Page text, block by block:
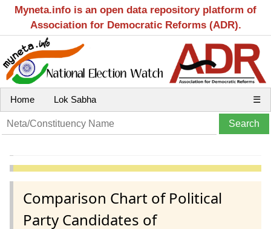
Myneta.info is an open data repository platform of
Association for Democratic Reforms (ADR).
Home Lok Sabha ☰
Comparison Chart of Political
Party Candidates of